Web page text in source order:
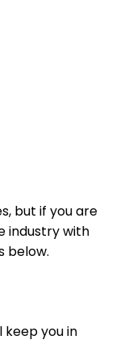
but if you are
industry with
below.
you in